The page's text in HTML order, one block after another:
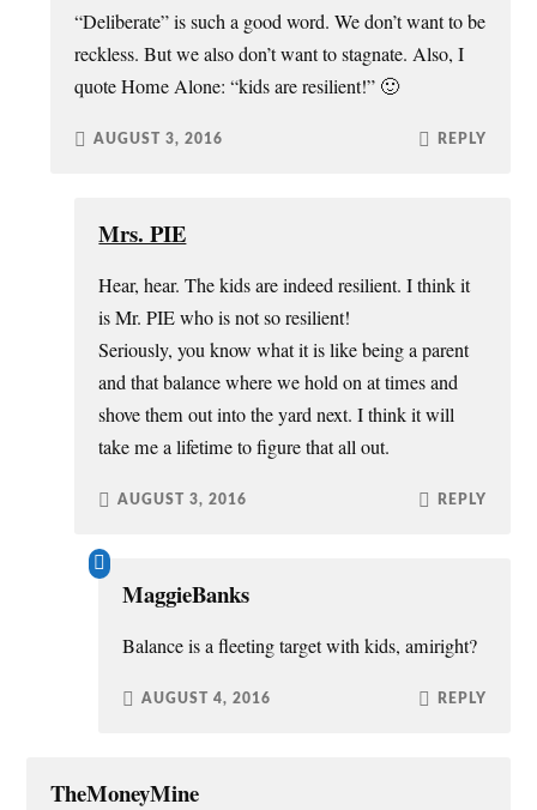
“Deliberate” is such a good word. We don’t want to be
reckless. But we also don’t want to stagnate. Also, I
quote Home Alone: “kids are resilient!” 🙂
AUGUST 3, 2016 REPLY
Mrs. PIE
Hear, hear. The kids are indeed resilient. I think it
is Mr. PIE who is not so resilient!
Seriously, you know what it is like being a parent
and that balance where we hold on at times and
shove them out into the yard next. I think it will
take me a lifetime to figure that all out.
AUGUST 3, 2016 REPLY
MaggieBanks
Balance is a fleeting target with kids, amiright?
AUGUST 4, 2016 REPLY
TheMoneyMine